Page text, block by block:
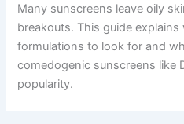
Many sunscreens leave oily
breakouts. This guide
formulations to look for and
comedogenic sunscreens like
popularity.